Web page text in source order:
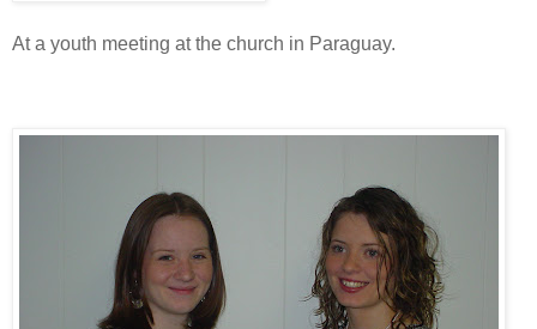
At a youth meeting at the church in Paraguay.